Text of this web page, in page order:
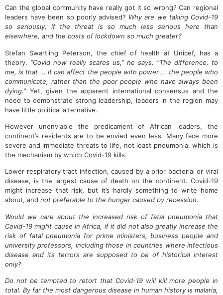
Can the global community have really got it so wrong? Can regional
leaders have been so poorly advised? Why are we taking Covid-19
so seriously, if the threat is so much less serious here than
elsewhere, and the costs of lockdown so much greater?
Stefan Swartling Peterson, the chief of health at Unicef, has a
theory. “Covid now really scares us,” he says. “The difference, to
me, is that … it can affect the people with power … the people who
communicate, rather than the poor people who have always been
dying.”Yet, given the apparent international consensus and the
need to demonstrate strong leadership, leaders in the region may
have little political alternative.
However unenviable the predicament of African leaders, the
continent’s residents are to be envied even less. Many face more
severe and immediate threats to life, not least pneumonia, which is
the mechanism by which Covid-19 kills.
Lower respiratory tract infection, caused by a prior bacterial or viral
disease, is the largest cause of death on the continent. Covid-19
might increase that risk, but it’s hardly something to write home
about, and not preferable to the hunger caused by recession.
Would we care about the increased risk of fatal pneumonia that
Covid-19 might cause in Africa, if it did not also greatly increase the
risk of fatal pneumonia for prime ministers, business people and
university professors, including those in countries where infectious
disease and its terrors are supposed to be of historical interest
only?
Do not be tempted to retort that Covid-19 will kill more people in
total. By far the most dangerous disease in human history is malaria,